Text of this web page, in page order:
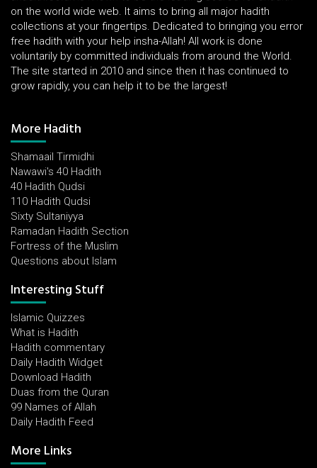
on the world wide web. It aims to bring all major hadith
collections at your fingertips. Dedicated to bringing you error
free hadith with your help insha-Allah! All work is done
voluntarily by committed individuals from around the World.
The site started in 2010 and since then it has continued to
grow rapidly, you can help it to be the largest!
More Hadith
Shamaail Tirmidhi
Nawawi's 40 Hadith
40 Hadith Qudsi
110 Hadith Qudsi
Sixty Sultaniyya
Ramadan Hadith Section
Fortress of the Muslim
Questions about Islam
Interesting Stuff
Islamic Quizzes
What is Hadith
Hadith commentary
Daily Hadith Widget
Download Hadith
Duas from the Quran
99 Names of Allah
Daily Hadith Feed
More Links